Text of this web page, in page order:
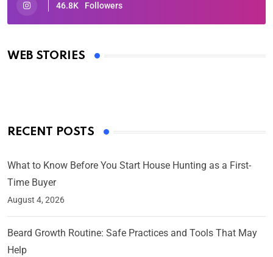
46.8K Followers
WEB STORIES
Oscars 2025: Full List of Winners from the 97th
By Ved Prakash
RECENT POSTS
What to Know Before You Start House Hunting as a First-
Time Buyer
August 4, 2026
Beard Growth Routine: Safe Practices and Tools That May
Help